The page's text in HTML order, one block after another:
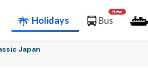
Holidays Bus
Japan